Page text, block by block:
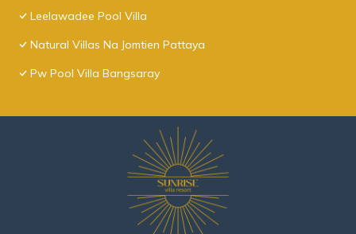
Leelawadee Pool Villa
Natural Villas Na Jomtien Pattaya
Pw Pool Villa Bangsaray